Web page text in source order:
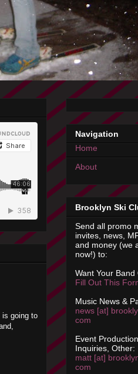
is going to
Navigation
Home
About
Brooklyn Ski
Send all promo
invites, news,
and money (we
now!) to:
Want Your Band
Fill Out This
Music News &
news [at]
com
Event
Inquiries, Other:
matt [at]
com